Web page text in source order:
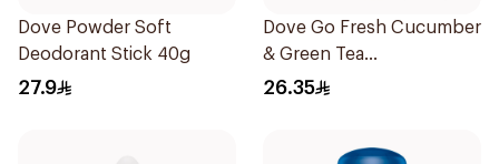
Dove Powder Soft
Deodorant Stick 40g
27.9
Dove Go Fresh Cucumber
& Green Tea
Antiperspirant Roll On
26.35